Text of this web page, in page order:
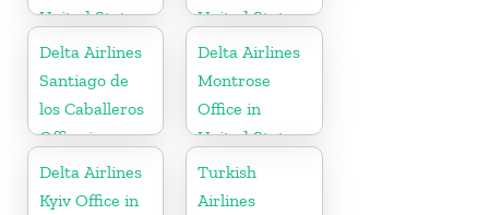
United States
United States
Delta Airlines
Santiago de
los Caballeros
Office in
Dominican
Republic
Delta Airlines
Montrose
Office in
United States
Delta Airlines
Kyiv Office in
Turkish
Airlines